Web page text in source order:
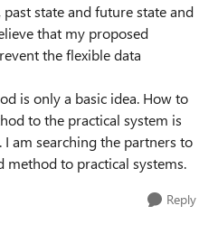
state and future state and
that my proposed
the flexible data
is only a basic idea. How to
to the practical system is
am searching the partners to
method to practical systems.
Reply